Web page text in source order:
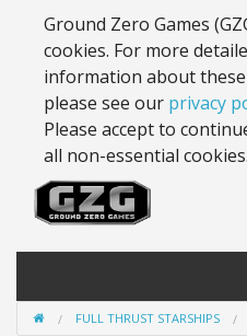
Ground Zero Games
cookies. For more
information about
please see our privacy
Please accept to
all non-essential cookies.
28mm Battlesuits - ex Z4
FULL THRUST STARSHIPS